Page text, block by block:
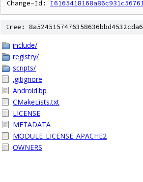
Change-Id:
tree:
include/
registry/
scripts/
.gitignore
Android.bp
CMakeLists.txt
LICENSE
METADATA
MODULE_LICENSE_APACHE2
OWNERS